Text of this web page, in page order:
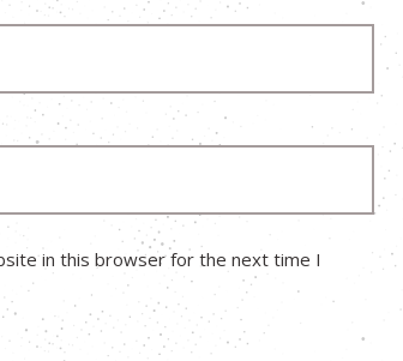
in this browser for the next time I